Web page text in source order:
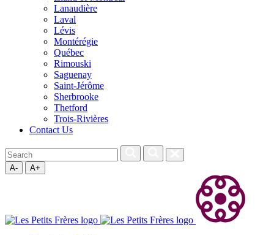
Lanaudière
Laval
Lévis
Montérégie
Québec
Rimouski
Saguenay
Saint-Jérôme
Sherbrooke
Thetford
Trois-Rivières
Contact Us
A- A+